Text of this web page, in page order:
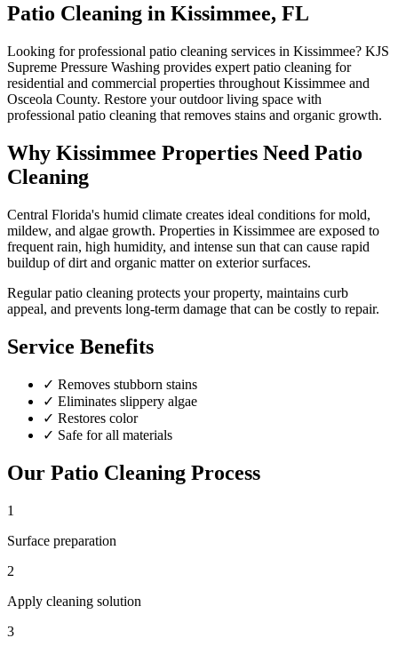
Patio Cleaning in Kissimmee, FL
Looking for professional patio cleaning services in Kissimmee? KJS
Supreme Pressure Washing provides expert patio cleaning for
residential and commercial properties throughout Kissimmee and
Osceola County. Restore your outdoor living space with
professional patio cleaning that removes stains and organic growth.
Why Kissimmee Properties Need Patio
Cleaning
Central Florida's humid climate creates ideal conditions for mold,
mildew, and algae growth. Properties in Kissimmee are exposed to
frequent rain, high humidity, and intense sun that can cause rapid
buildup of dirt and organic matter on exterior surfaces.
Regularpatio cleaning protects your property, maintains curb
appeal, and prevents long-term damage that can be costly to repair.
Service Benefits
✓ Removes stubborn stains
✓ Eliminates slippery algae
✓ Restores color
✓ Safe for all materials
Our Patio Cleaning Process
1
Surface preparation
2
Apply cleaning solution
3